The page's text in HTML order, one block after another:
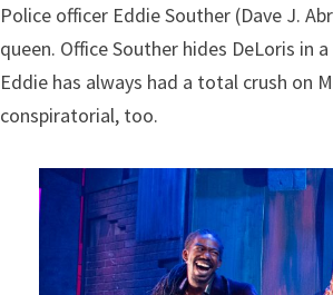
Police officer Eddie Souther (Dave J.
queen. Office Souther hides DeLoris in
Eddie has always had a total crush on
conspiratorial, too.